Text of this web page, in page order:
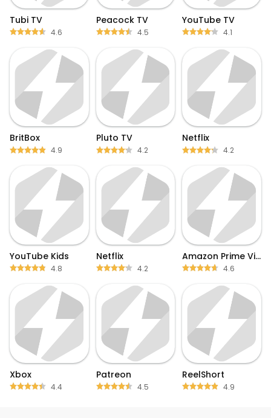
Tubi TV
4.6
Peacock TV
4.5
YouTube TV
4.1
BritBox
4.9
Pluto TV
4.2
Netflix
4.2
YouTube Kids
4.8
Netflix
4.2
Amazon Prime Video
4.6
Xbox
4.4
Patreon
4.5
ReelShort
4.9